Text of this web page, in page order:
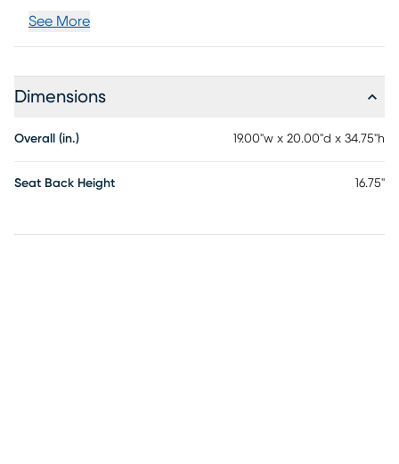
See More
Dimensions
Overall (in.) 19.00"w x 20.00"d x 34.75"h
Seat Back Height 16.75"